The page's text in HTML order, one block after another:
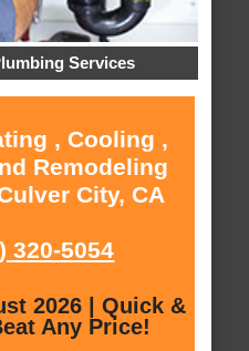
Services
, Cooling ,
Remodeling
City, CA
320-5054
2026 | Quick &
Any Price!